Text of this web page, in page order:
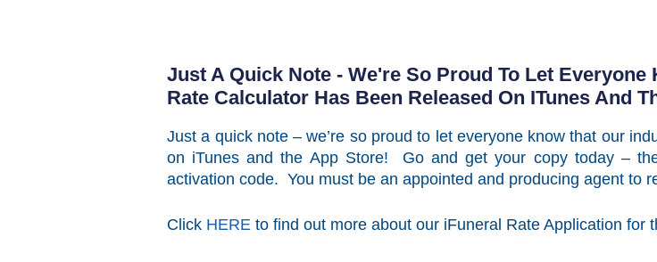
Just A Quick Note - We're So Proud To Let
Rate Calculator Has Been Released On ITunes And
Just a quick note – we’re so proud to let everyone know that our
on iTunes and the App Store! Go and get your copy today –
activation code. You must be an appointed and producing agent to
Click HERE to find out more about our iFuneral Rate Application for